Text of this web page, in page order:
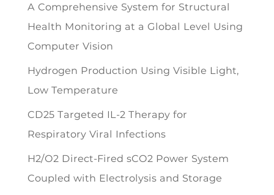
A Comprehensive System for Structural
Health Monitoring at a Global Level Using
Computer Vision
Hydrogen Production Using Visible Light,
Low Temperature
CD25 Targeted IL-2 Therapy for
Respiratory Viral Infections
H2/O2 Direct-Fired sCO2 Power System
Coupled with Electrolysis and Storage